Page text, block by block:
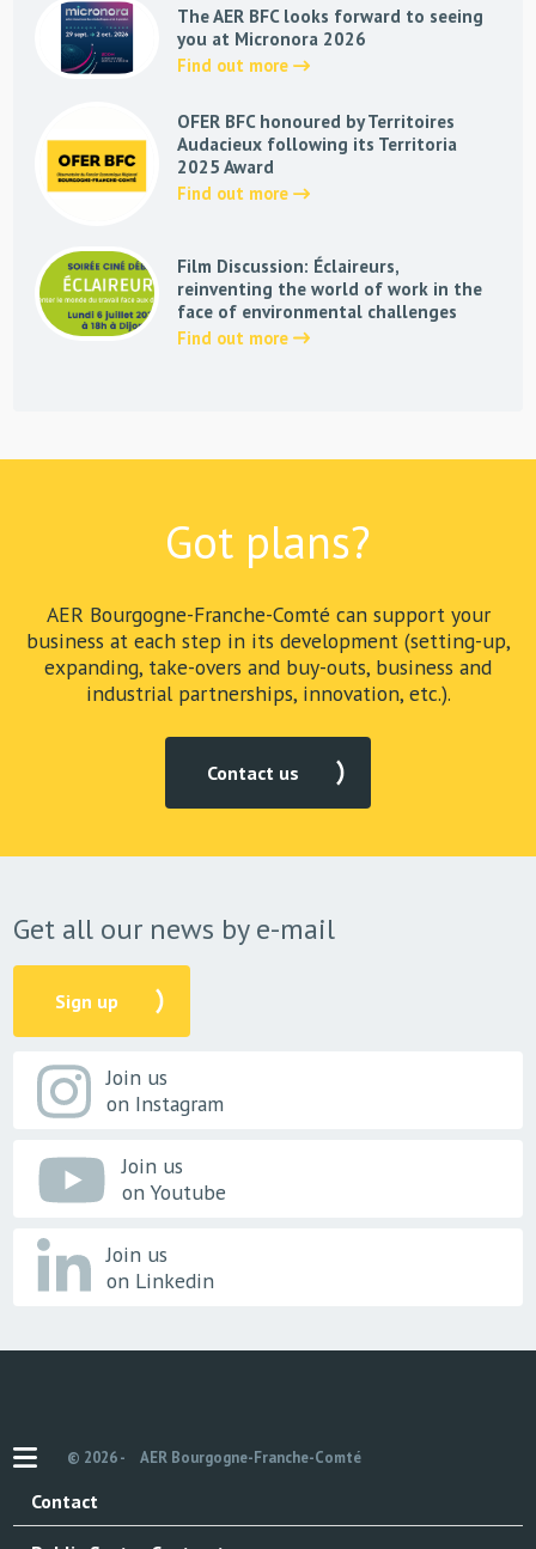
The AER BFC looks forward to seeing
you at Micronora 2026
Find out more
OFER BFC honoured by Territoires
Audacieux following its Territoria
2025 Award
Find out more
Film Discussion: Éclaireurs,
reinventing the world of work in the
face of environmental challenges
Find out more
Got plans?
AER Bourgogne-Franche-Comté can support your
business at each step in its development (setting-up,
expanding, take-overs and buy-outs, business and
industrial partnerships, innovation, etc.).
Contact us
Get all our news by e-mail
Sign up
Join us
on Instagram
Join us
on Youtube
Join us
on Linkedin
© 2026 - AER Bourgogne-Franche-Comté
Contact